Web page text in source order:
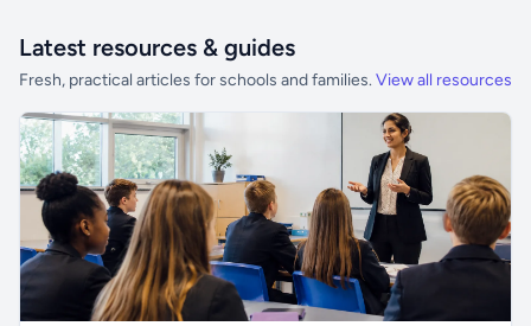
Latest resources & guides
Fresh, practical articles for schools and families. View all resources